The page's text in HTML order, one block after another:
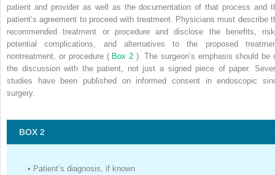
patient and provider as well as the documentation of that process and
patient’s agreement to proceed with treatment. Physicians must describe
recommended treatment or procedure and disclose the benefits,
potential complications, and alternatives to the proposed
nontreatment, or procedure ( Box 2). The surgeon’s emphasis should be
the discussion with the patient, not just a signed piece of paper.
studies have been published on informed consent in endoscopic
surgery.
BOX 2
• Patient’s diagnosis, if known